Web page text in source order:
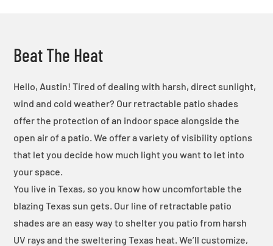
Beat The Heat
Hello, Austin! Tired of dealing with harsh, direct sunlight,
wind and cold weather? Our retractable patio shades
offer the protection of an indoor space alongside the
open air of a patio. We offer a variety of visibility options
that let you decide how much light you want to let into
your space.
You live in Texas, so you know how uncomfortable the
blazing Texas sun gets. Our line of retractable patio
shades are an easy way to shelter you patio from harsh
UV rays and the sweltering Texas heat. We’ll customize,